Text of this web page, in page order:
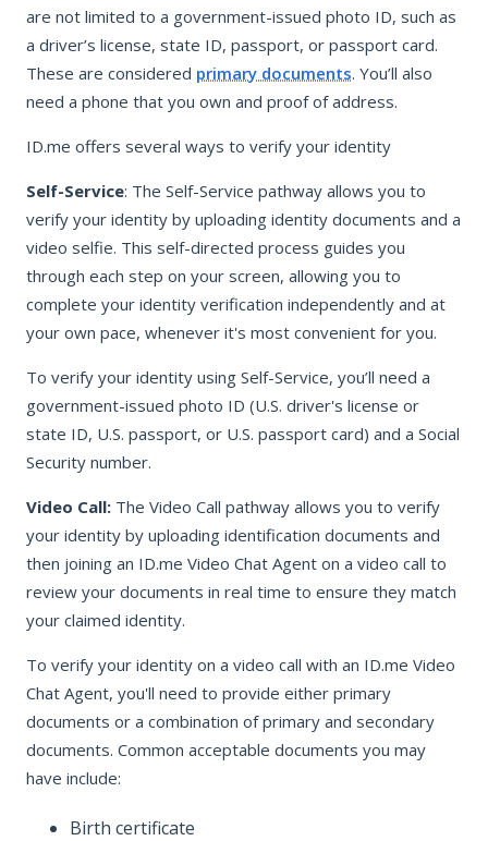
are not limited to a government-issued photo ID, such as
a driver’s license, state ID, passport, or passport card.
These are considered primary documents. You’ll also
need a phone that you own and proof of address.
ID.me offers several ways to verify your identity
Self-Service: The Self-Service pathway allows you to
verify your identity by uploading identity documents and a
video selfie. This self-directed process guides you
through each step on your screen, allowing you to
complete your identity verification independently and at
your own pace, whenever it's most convenient for you.
To verify your identity using Self-Service, you’ll need a
government-issued photo ID (U.S. driver's license or
state ID, U.S. passport, or U.S. passport card) and a Social
Security number.
Video Call: The Video Call pathway allows you to verify
your identity by uploading identification documents and
then joining an ID.me Video Chat Agent on a video call to
review your documents in real time to ensure they match
your claimed identity.
To verify your identity on a video call with an ID.me Video
Chat Agent, you'll need to provide either primary
documents or a combination of primary and secondary
documents. Common acceptable documents you may
have include:
Birth certificate